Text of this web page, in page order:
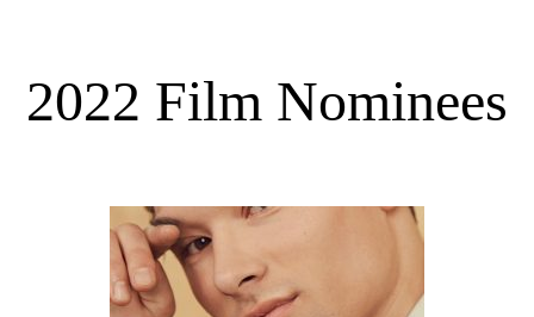
2022 Film Nominees